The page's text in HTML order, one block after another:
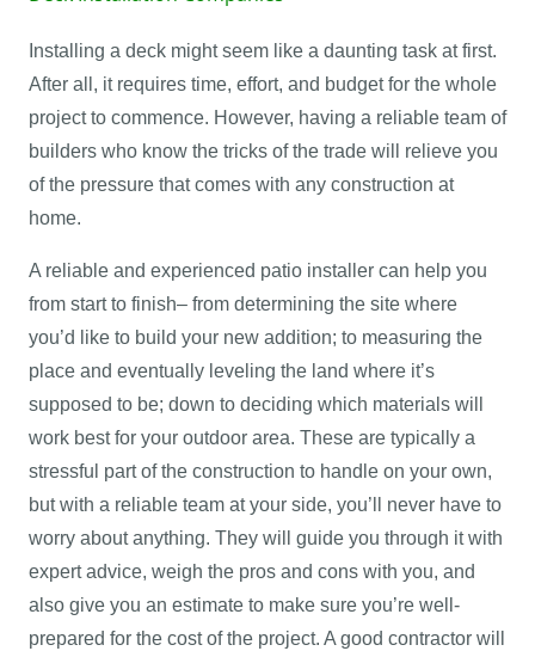
Installing a deck might seem like a daunting task at first.
After all, it requires time, effort, and budget for the whole
project to commence. However, having a reliable team of
builders who know the tricks of the trade will relieve you
of the pressure that comes with any construction at
home.
A reliable and experienced patio installer can help you
from start to finish– from determining the site where
you’d like to build your new addition; to measuring the
place and eventually leveling the land where it’s
supposed to be; down to deciding which materials will
work best for your outdoor area. These are typically a
stressful part of the construction to handle on your own,
but with a reliable team at your side, you’ll never have to
worry about anything. They will guide you through it with
expert advice, weigh the pros and cons with you, and
also give you an estimate to make sure you’re well-
prepared for the cost of the project. A good contractor will